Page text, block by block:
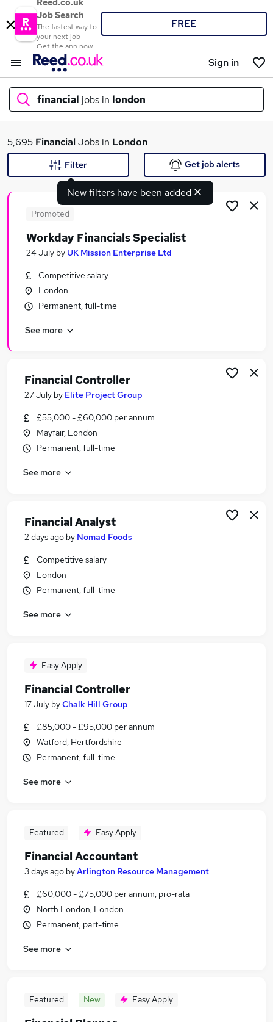
Reed.co.uk
Job Search
The fastest way to
your next job
Get the app now
FREE
Sign in
financial jobs in london
What
Search jobs
Similar searches:
Finance jobs
Accounts jobs
Financial Jobs in London
Financial Jobs in Central London
5,695 FinancialJobs in London
New filters have been added
Filter Get job alerts
Promoted
Workday Financials Specialist
24 July by UK Mission Enterprise Ltd
Competitive salary
London
Permanent, full-time
See more
Financial Controller
27 July by Elite Project Group
£55,000 - £60,000 per annum
Mayfair, London
Permanent, full-time
See more
Financial Analyst
2 days ago by Nomad Foods
Competitive salary
London
Permanent, full-time
See more
Easy Apply
Financial Controller
17 July byChalk Hill Group
£85,000 - £95,000 per annum
Watford, Hertfordshire
Permanent, full-time
See more
Featured Easy Apply
Financial Accountant
3 days ago byArlington Resource Management
£60,000 - £75,000 per annum, pro-rata
North London, London
Permanent, part-time
See more
Featured New Easy Apply